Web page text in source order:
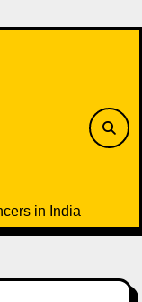
in India